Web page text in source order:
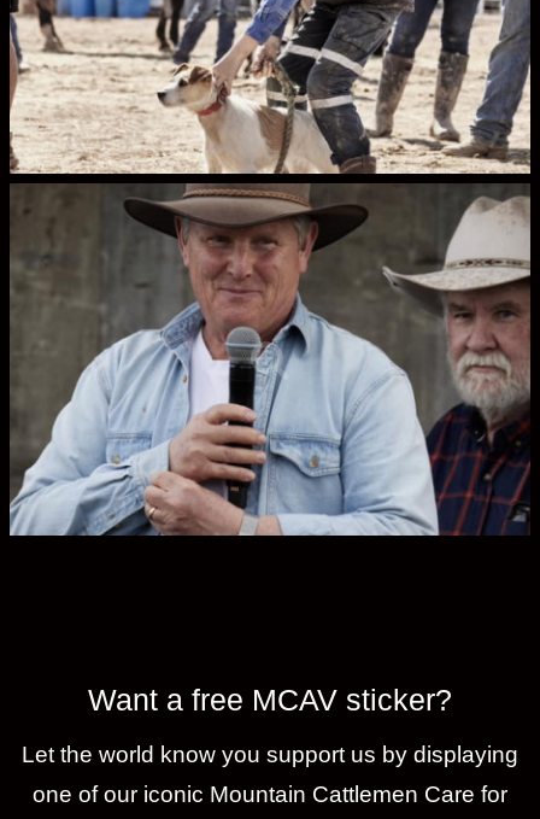
Want a free MCAV sticker?
Let the world know you support us by displaying
one of our iconic Mountain Cattlemen Care for